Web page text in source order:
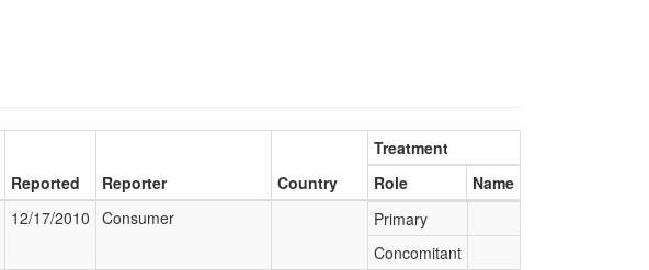
Reported Reporter Country
Treatment
Role
Name
12/17/2010 Consumer
Primary
Concomitant